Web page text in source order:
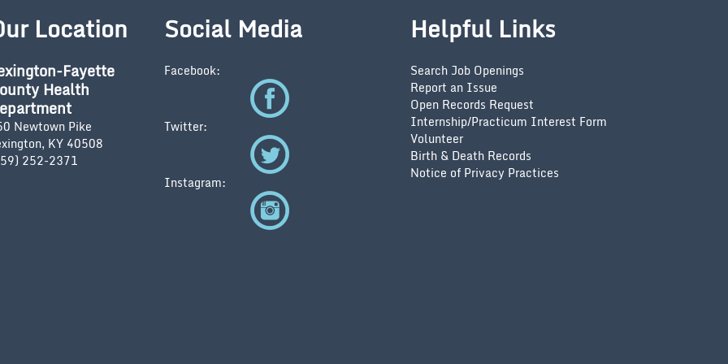
Location
Fayette
Health
Newtown Pike
KY 40508
252-2371
Social Media
Facebook:
Twitter:
Instagram:
Helpful Links
Search Job Openings
Report an Issue
Open Records Request
Internship/Practicum Interest Form
Volunteer
Birth & Death Records
Notice of Privacy Practices